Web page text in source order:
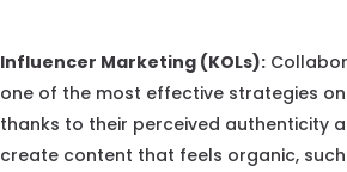
Influencer Marketing (KOLs):
one of the most effective strategies
thanks to their perceived authenticity
create content that feels organic,